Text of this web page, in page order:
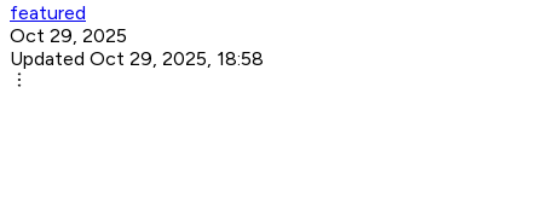
featured
Oct 29, 2025
Updated Oct 29, 2025, 18:58